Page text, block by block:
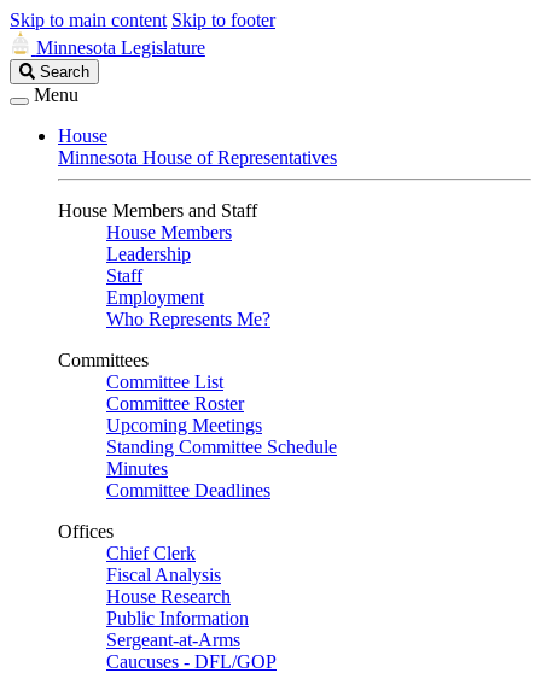
Skip to main content Skip to footer
Minnesota Legislature
Search
Legislature
Search
Menu
House
Minnesota House of Representatives
House Members and Staff
House Members
Leadership
Staff
Employment
Who Represents Me?
Committees
Committee List
Committee Roster
Upcoming Meetings
Standing Committee Schedule
Minutes
Committee Deadlines
Offices
Chief Clerk
Fiscal Analysis
House Research
Public Information
Sergeant-at-Arms
Caucuses - DFL/GOP